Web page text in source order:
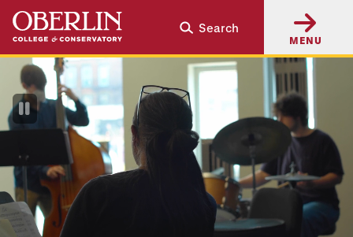
Skip
main
content
Skip
main
navigation
Search
MENU
Pause
Video